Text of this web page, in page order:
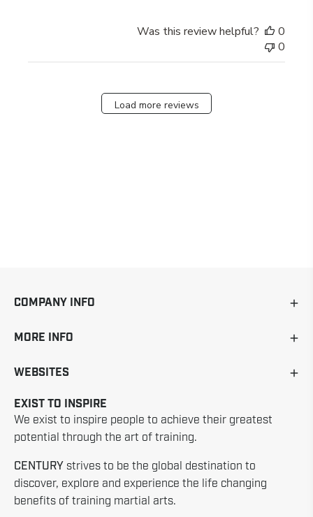
Was this review helpful?
0
0
Load more reviews
COMPANY INFO
MORE INFO
WEBSITES
EXIST TO INSPIRE
We exist to inspire people to achieve their greatest
potential through the art of training.
CENTURY strives to be the global destination to
discover, explore and experience the life changing
benefits of training martial arts.